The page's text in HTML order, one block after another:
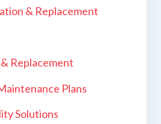
& Replacement
Replacement
Plans
Solutions